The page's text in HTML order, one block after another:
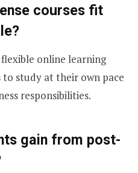
courses fit
online learning
study at their own pace
responsibilities.
gain from post-